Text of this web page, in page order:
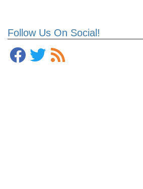
Follow Us On Social!